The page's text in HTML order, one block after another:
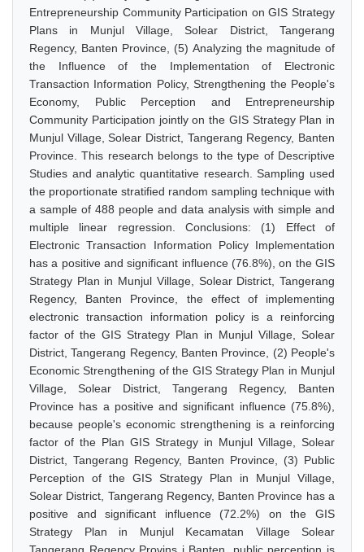
Entrepreneurship Community Participation on GIS Strategy
Plans in Munjul Village, Solear District, Tangerang
Regency, Banten Province, (5) Analyzing the magnitude of
the Influence of the Implementation of Electronic
Transaction Information Policy, Strengthening the People's
Economy, Public Perception and Entrepreneurship
Community Participation jointly on the GIS Strategy Plan in
Munjul Village, Solear District, Tangerang Regency, Banten
Province. This research belongs to the type of Descriptive
Studies and analytic quantitative research. Sampling used
the proportionate stratified random sampling technique with
a sample of 488 people and data analysis with simple and
multiple linear regression. Conclusions: (1) Effect of
Electronic Transaction Information Policy Implementation
has a positive and significant influence (76.8%), on the GIS
Strategy Plan in Munjul Village, Solear District, Tangerang
Regency, Banten Province, the effect of implementing
electronic transaction information policy is a reinforcing
factor of the GIS Strategy Plan in Munjul Village, Solear
District, Tangerang Regency, Banten Province, (2) People's
Economic Strengthening of the GIS Strategy Plan in Munjul
Village, Solear District, Tangerang Regency, Banten
Province has a positive and significant influence (75.8%),
because people's economic strengthening is a reinforcing
factor of the Plan GIS Strategy in Munjul Village, Solear
District, Tangerang Regency, Banten Province, (3) Public
Perception of the GIS Strategy Plan in Munjul Village,
Solear District, Tangerang Regency, Banten Province has a
positive and significant influence (72.2%) on the GIS
Strategy Plan in Munjul Kecamatan Village Solear